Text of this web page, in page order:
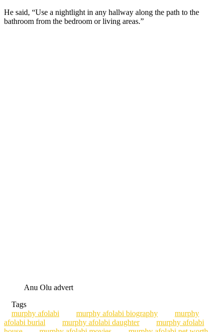
He said, “Use a nightlight in any hallway along the path to the
bathroom from the bedroom or living areas.”
Anu Olu advert
Tags
murphy afolabi
murphy afolabi biography
murphy
afolabi burial
murphy afolabi daughter
murphy afolabi